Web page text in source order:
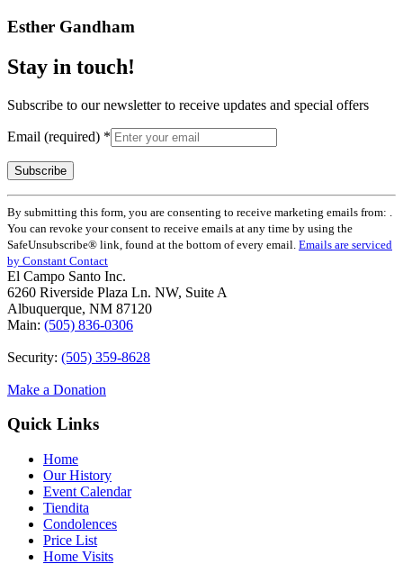
Esther Gandham
Stay in touch!
Subscribe to our newsletter to receive updates and special offers
Email (required) *
Constant
Contact
Use.
Please
leave
this
field
blank.
By submitting this form, you are consenting to receive marketing emails from: .
You can revoke your consent to receive emails at any time by using the
SafeUnsubscribe® link, found at the bottom of every email. Emails are serviced
by Constant Contact
El Campo Santo Inc.
6260 Riverside Plaza Ln. NW, Suite A
Albuquerque, NM 87120
Main: (505) 836-0306
Security: (505) 359-8628
Make a Donation
Quick Links
Home
Our History
Event Calendar
Tiendita
Condolences
Price List
Home Visits